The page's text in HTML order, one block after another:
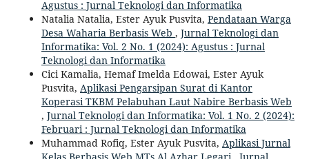
Agustus : Jurnal Teknologi dan Informatika
Natalia Natalia, Ester Ayuk Pusvita, Pendataan Warga
Desa Waharia Berbasis Web , Jurnal Teknologi dan
Informatika: Vol. 2 No. 1 (2024): Agustus : Jurnal
Teknologi dan Informatika
Cici Kamalia, Hemaf Imelda Edowai, Ester Ayuk
Pusvita, Aplikasi Pengarsipan Surat di Kantor
Koperasi TKBM Pelabuhan Laut Nabire Berbasis Web
, Jurnal Teknologi dan Informatika: Vol. 1 No. 2 (2024):
Februari : Jurnal Teknologi dan Informatika
Muhammad Rofiq, Ester Ayuk Pusvita, Aplikasi Jurnal